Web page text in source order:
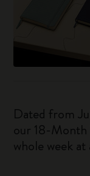
Dated from
our 18-Month
whole week at